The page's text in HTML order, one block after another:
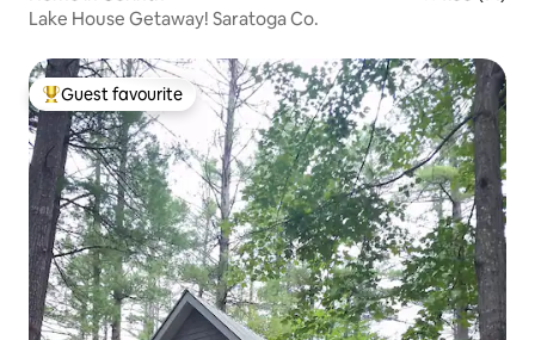
Lake House Getaway! Saratoga Co.
Top guest favourite
Guest favourite